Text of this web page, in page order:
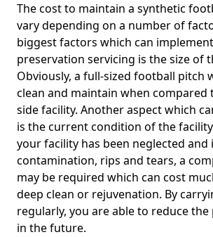
The cost to maintain a synthetic
vary depending on a number of
biggest factors which can
preservation servicing is the size of
Obviously, a full-sized football pitch
clean and maintain when compared
side facility. Another aspect which
is the current condition of the
your facility has been neglected and
contamination, rips and tears, a
may be required which can cost
deep clean or rejuvenation. By
regularly, you are able to reduce
in the future.